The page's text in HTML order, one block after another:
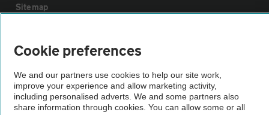
Sitemap
Vehicle Inspections
The AA recommends an AA Cars Vehicle Inspection before purchase.
Not all cars are mechanically checked by the AA.
Cookie preferences
We and our partners use cookies to help our site work,
improve your experience and allow marketing activity,
including personalised adverts. We and some partners also
share information through cookies. You can allow some or all